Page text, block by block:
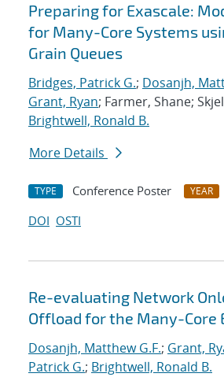
Preparing for Exascale:
for Many-Core Systems
Grain Queues
Bridges, Patrick G.; Dosanjh,
Grant, Ryan; Farmer, Shane;
Brightwell, Ronald B.
More Details
TYPE Conference Poster YEAR
DOI OSTI
Re-evaluating Network
Offload for the Many-Core
Dosanjh, Matthew G.F.; Grant,
Patrick G.; Brightwell, Ronald B.